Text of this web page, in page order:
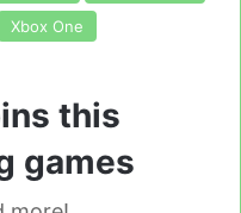
Xbox One
this
games